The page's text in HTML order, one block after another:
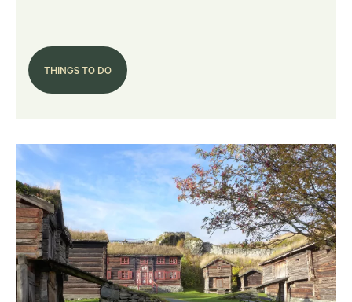
THINGS TO DO